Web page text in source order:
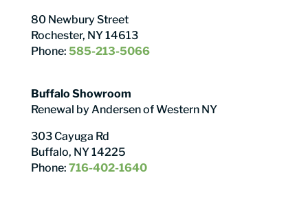
80 Newbury Street
Rochester, NY 14613
Phone: 585-213-5066
Buffalo Showroom
Renewal by Andersen of Western NY
303 Cayuga Rd
Buffalo, NY 14225
Phone: 716-402-1640